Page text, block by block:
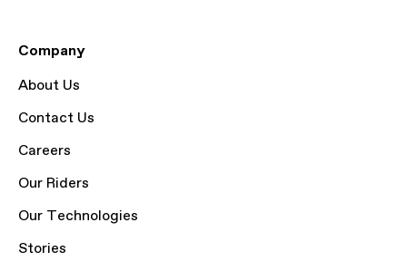
Company
About Us
Contact Us
Careers
Our Riders
Our Technologies
Stories